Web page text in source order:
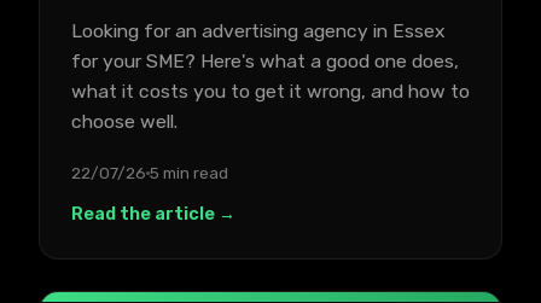
Looking for an advertising agency in Essex
for your SME? Here's what a good one does,
what it costs you to get it wrong, and how to
choose well.
22/07/26 5 min read
Read the article →